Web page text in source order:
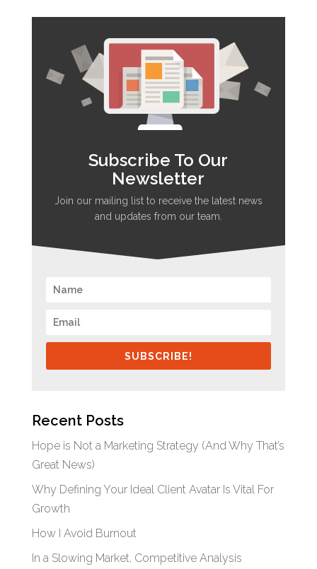
Subscribe To Our
Newsletter
Join our mailing list to receive the latest news
and updates from our team.
SUBSCRIBE!
Recent Posts
Hope is Not a Marketing Strategy (And Why That’s
Great News)
Why Defining Your Ideal Client Avatar Is Vital For
Growth
How I Avoid Burnout
In a Slowing Market, Competitive Analysis